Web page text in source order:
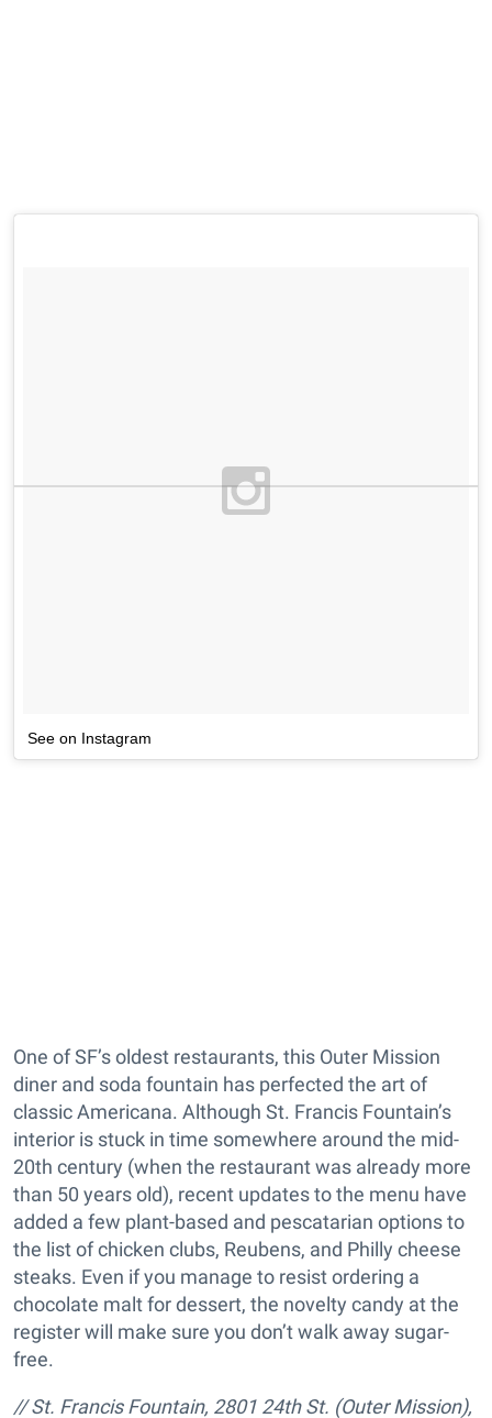
See on Instagram
One of SF’s oldest restaurants, this Outer Mission
diner and soda fountain has perfected the art of
classic Americana. Although St. Francis Fountain’s
interior is stuck in time somewhere around the mid-
20th century (when the restaurant was already more
than 50 years old), recent updates to the menu have
added a few plant-based and pescatarian options to
the list of chicken clubs, Reubens, and Philly cheese
steaks. Even if you manage to resist ordering a
chocolate malt for dessert, the novelty candy at the
register will make sure you don’t walk away sugar-
free.
// St. Francis Fountain, 2801 24th St. (Outer Mission),